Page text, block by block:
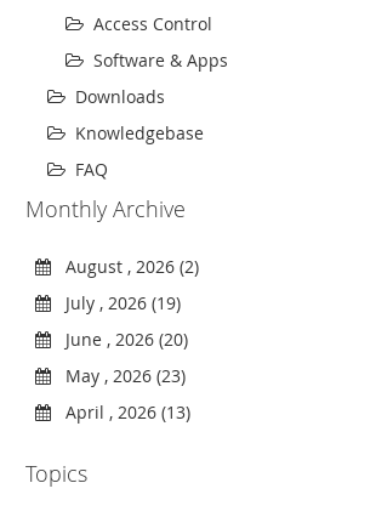
Access Control
Software & Apps
Downloads
Knowledgebase
FAQ
Monthly Archive
August , 2026 (2)
July , 2026 (19)
June , 2026 (20)
May , 2026 (23)
April , 2026 (13)
Topics